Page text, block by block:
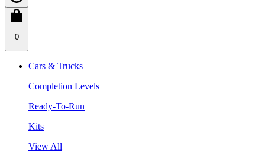
0
Cars & Trucks
Completion Levels
Ready-To-Run
Kits
View All